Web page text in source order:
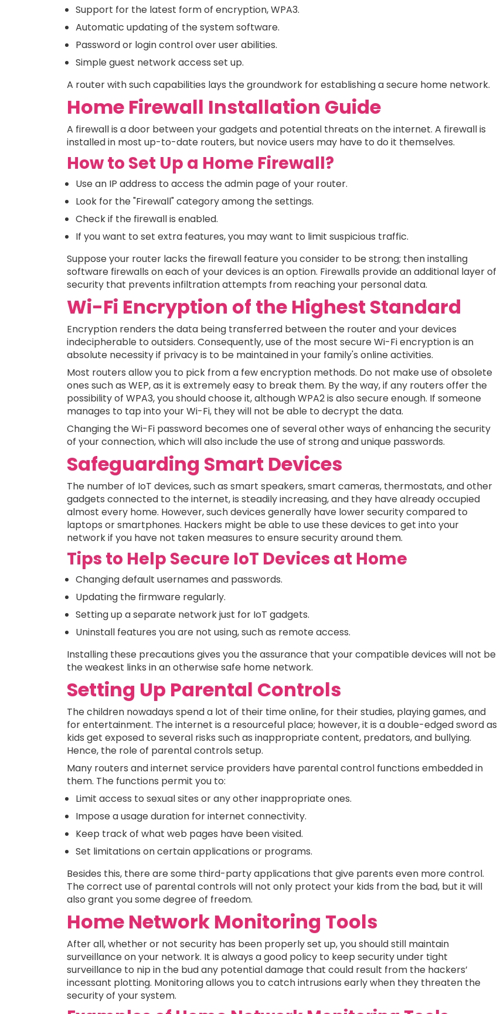
Support for the latest form of encryption, WPA3.
Automatic updating of the system software.
Password or login control over user abilities.
Simple guest network access set up.
A router with such capabilities lays the groundwork for establishing a secure home network.
Home Firewall Installation Guide
A firewall is a door between your gadgets and potential threats on the internet. A firewall is
installed in most up-to-date routers, but novice users may have to do it themselves.
How to Set Up a Home Firewall?
Use an IP address to access the admin page of your router.
Look for the "Firewall" category among the settings.
Check if the firewall is enabled.
If you want to set extra features, you may want to limit suspicious traffic.
Suppose your router lacks the firewall feature you consider to be strong; then installing
software firewalls on each of your devices is an option. Firewalls provide an additional layer of
security that prevents infiltration attempts from reaching your personal data.
Wi-Fi Encryption of the Highest Standard
Encryption renders the data being transferred between the router and your devices
indecipherable to outsiders. Consequently, use of the most secure Wi-Fi encryption is an
absolute necessity if privacy is to be maintained in your family's online activities.
Most routers allow you to pick from a few encryption methods. Do not make use of obsolete
ones such as WEP, as it is extremely easy to break them. By the way, if any routers offer the
possibility of WPA3, you should choose it, although WPA2 is also secure enough. If someone
manages to tap into your Wi-Fi, they will not be able to decrypt the data.
Changing the Wi-Fi password becomes one of several other ways of enhancing the security
of your connection, which will also include the use of strong and unique passwords.
Safeguarding Smart Devices
The number of IoT devices, such as smart speakers, smart cameras, thermostats, and other
gadgets connected to the internet, is steadily increasing, and they have already occupied
almost every home. However, such devices generally have lower security compared to
laptops or smartphones. Hackers might be able to use these devices to get into your
network if you have not taken measures to ensure security around them.
Tips to Help Secure IoT Devices at Home
Changing default usernames and passwords.
Updating the firmware regularly.
Setting up a separate network just for IoT gadgets.
Uninstall features you are not using, such as remote access.
Installing these precautions gives you the assurance that your compatible devices will not be
the weakest links in an otherwise safe home network.
Setting Up Parental Controls
The children nowadays spend a lot of their time online, for their studies, playing games, and
for entertainment. The internet is a resourceful place; however, it is a double-edged sword as
kids get exposed to several risks such as inappropriate content, predators, and bullying.
Hence, the role of parental controls setup.
Many routers and internet service providers have parental control functions embedded in
them. The functions permit you to:
Limit access to sexual sites or any other inappropriate ones.
Impose a usage duration for internet connectivity.
Keep track of what web pages have been visited.
Set limitations on certain applications or programs.
Besides this, there are some third-party applications that give parents even more control.
The correct use of parental controls will not only protect your kids from the bad, but it will
also grant you some degree of freedom.
Home Network Monitoring Tools
After all, whether or not security has been properly set up, you should still maintain
surveillance on your network. It is always a good policy to keep security under tight
surveillance to nip in the bud any potential damage that could result from the hackers’
incessant plotting. Monitoring allows you to catch intrusions early when they threaten the
security of your system.